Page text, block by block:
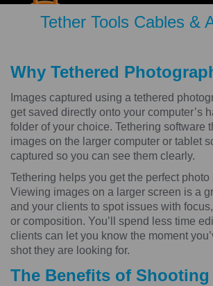
Tether Tools Cables &
Why Tethered
Images captured using a tethered
get saved directly onto your computer’s
folder of your choice. Tethering software
images on the larger computer or tablet
captured so you can see them clearly.
Tethering helps you get the perfect photo
Viewing images on a larger screen is a
and your clients to spot issues with
or composition. You’ll spend less time
clients can let you know the moment
shot they are looking for.
The Benefits of Shooting